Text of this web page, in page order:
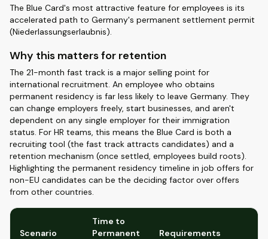
The Blue Card's most attractive feature for employees is its
accelerated path to Germany's permanent settlement permit
(Niederlassungserlaubnis).
Why this matters for retention
The 21-month fast track is a major selling point for
international recruitment. An employee who obtains
permanent residency is far less likely to leave Germany. They
can change employers freely, start businesses, and aren't
dependent on any single employer for their immigration
status. For HR teams, this means the Blue Card is both a
recruiting tool (the fast track attracts candidates) and a
retention mechanism (once settled, employees build roots).
Highlighting the permanent residency timeline in job offers for
non-EU candidates can be the deciding factor over offers
from other countries.
Scenario
Time to
Permanent
Requirements